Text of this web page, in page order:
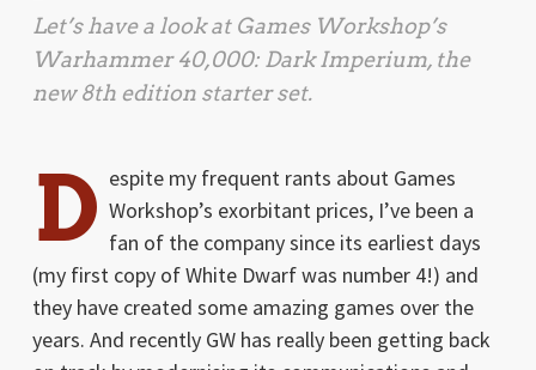
Let’s have a look at Games Workshop’s
Warhammer 40,000: Dark Imperium, the
new 8th edition starter set.
D espite my frequent rants about Games
Workshop’s exorbitant prices, I’ve been a
fan of the company since its earliest days
(my first copy of White Dwarf was number 4!) and
they have created some amazing games over the
years. And recently GW has really been getting back